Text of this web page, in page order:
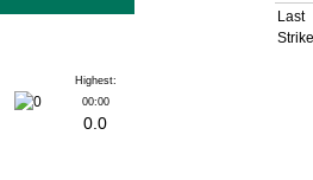
Last
Highest:
00:00
0.0